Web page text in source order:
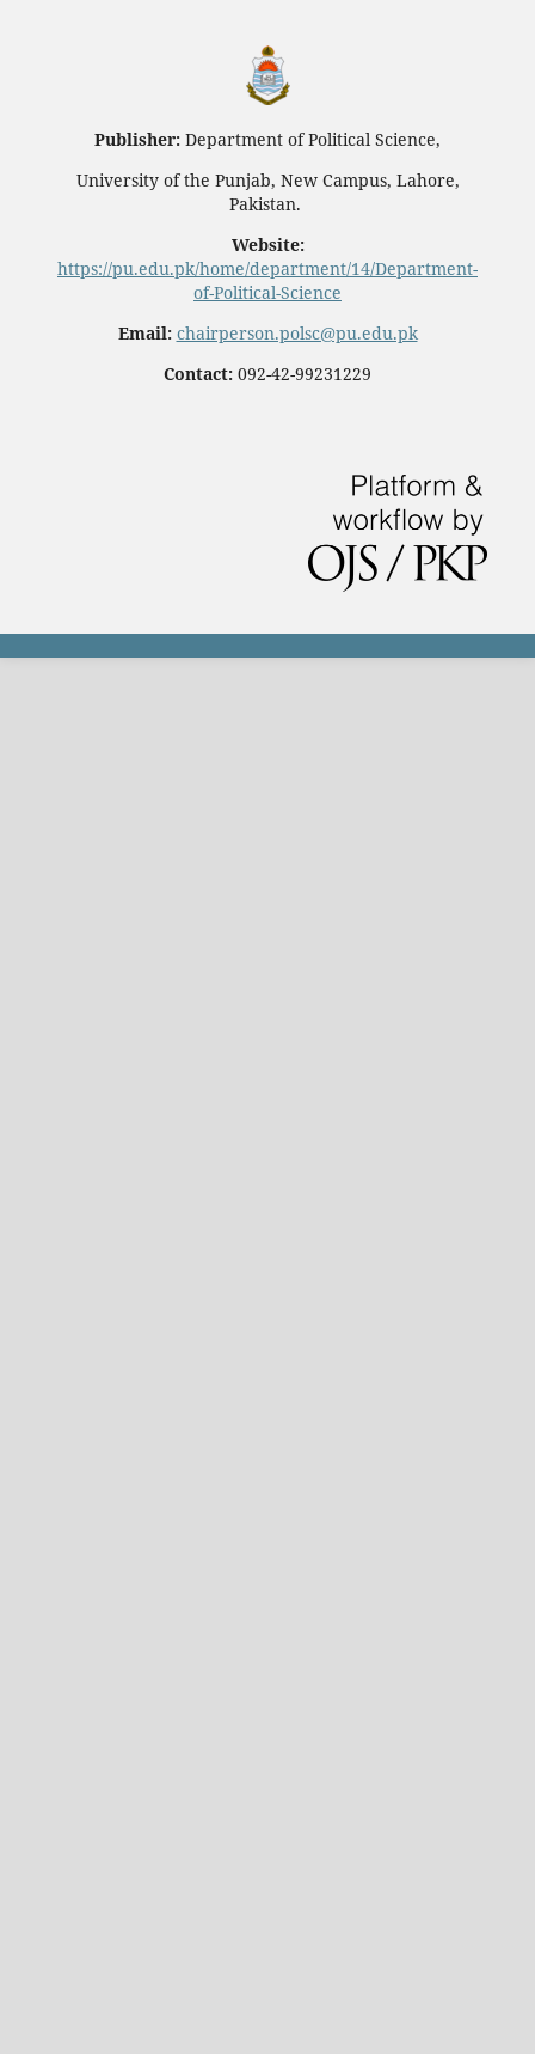
Publisher: Department of Political Science,
University of the Punjab, New Campus, Lahore,
Pakistan.
Website:
https://pu.edu.pk/home/department/14/Department-
of-Political-Science
Email: chairperson.polsc@pu.edu.pk
Contact: 092-42-99231229